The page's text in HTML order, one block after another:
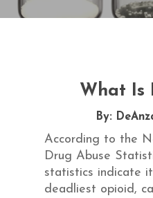
What Is
By:
According to the
Drug Abuse
statistics indicate it
deadliest opioid,